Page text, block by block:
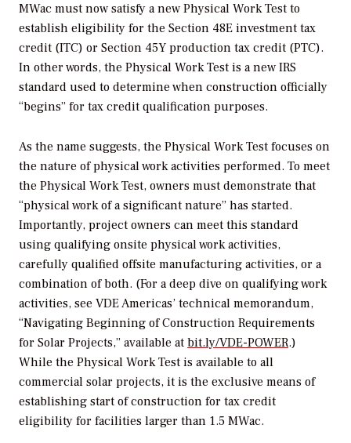
MWac must now satisfy a new Physical Work Test to
establish eligibility for the Section 48E investment tax
credit (ITC) or Section 45Y production tax credit (PTC).
In other words, the Physical Work Test is a new IRS
standard used to determine when construction officially
“begins” for tax credit qualification purposes.
As the name suggests, the Physical Work Test focuses on
the nature of physical work activities performed. To meet
the Physical Work Test, owners must demonstrate that
“physical work of a significant nature” has started.
Importantly, project owners can meet this standard
using qualifying onsite physical work activities,
carefully qualified offsite manufacturing activities, or a
combination of both. (For a deep dive on qualifying work
activities, see VDE Americas’ technical memorandum,
“Navigating Beginning of Construction Requirements
for Solar Projects,” available at bit.ly/VDE-POWER.)
While the Physical Work Test is available to all
commercial solar projects, it is the exclusive means of
establishing start of construction for tax credit
eligibility for facilities larger than 1.5 MWac.